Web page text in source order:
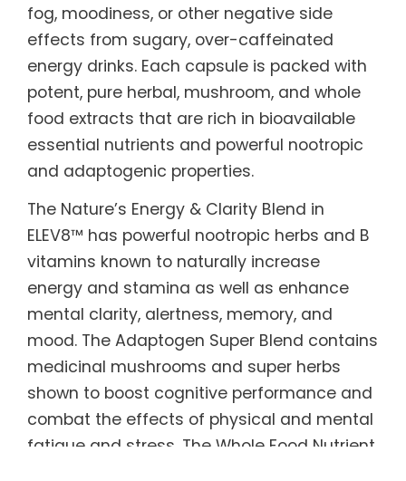
fog, moodiness, or other negative side
effects from sugary, over-caffeinated
energy drinks. Each capsule is packed with
potent, pure herbal, mushroom, and whole
food extracts that are rich in bioavailable
essential nutrients and powerful nootropic
and adaptogenic properties.
The Nature’s Energy & Clarity Blend in
ELEV8™ has powerful nootropic herbs and B
vitamins known to naturally increase
energy and stamina as well as enhance
mental clarity, alertness, memory, and
mood. The Adaptogen Super Blend contains
medicinal mushrooms and super herbs
shown to boost cognitive performance and
combat the effects of physical and mental
fatigue and stress. The Whole Food Nutrient